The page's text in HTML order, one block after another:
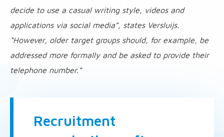
decide to use a casual writing style, videos and
applications via social media”, states Versluijs.
“However, older target groups should, for example, be
addressed more formally and be asked to provide their
telephone number.”
Recruitment